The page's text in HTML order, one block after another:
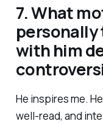
7. What
with him
He inspires me.
well-read, and